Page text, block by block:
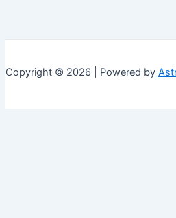
Copyright © 2026 | Powered by